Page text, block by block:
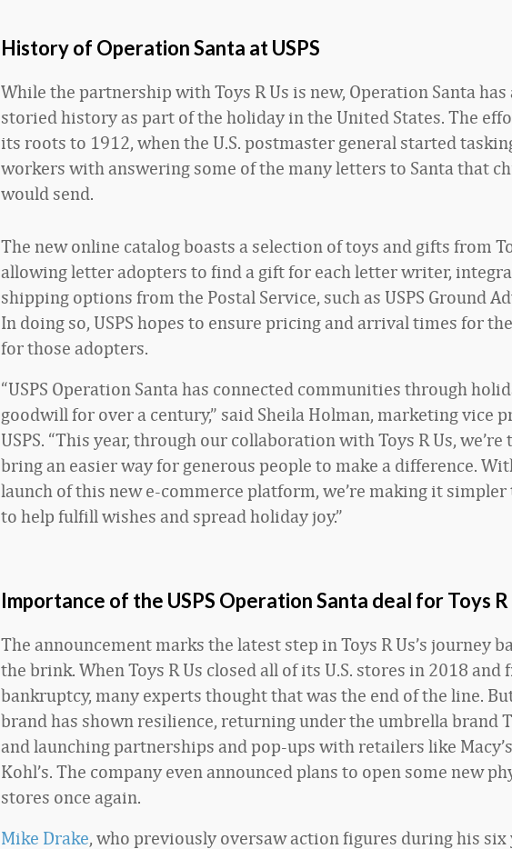
History of Operation Santa at USPS
While the partnership with Toys R Us is new, Operation Santa has
storied history as part of the holiday in the United States. The
its roots to 1912, when the U.S. postmaster general started
workers with answering some of the many letters to Santa that
would send.
The new online catalog boasts a selection of toys and gifts from
allowing letter adopters to find a gift for each letter writer,
shipping options from the Postal Service, such as USPS Ground
In doing so, USPS hopes to ensure pricing and arrival times for
for those adopters.
“USPS Operation Santa has connected communities through
goodwill for over a century,” said Sheila Holman, marketing vice
USPS. “This year, through our collaboration with Toys R Us,
bring an easier way for generous people to make a difference.
launch of this new e-commerce platform, we’re making it simpler
to help fulfill wishes and spread holiday joy.”
Importance of the USPS Operation Santa deal for Toys R
The announcement marks the latest step in Toys R Us’s journey
the brink. When Toys R Us closed all of its U.S. stores in 2018 and
bankruptcy, many experts thought that was the end of the line.
brand has shown resilience, returning under the umbrella brand
and launching partnerships and pop-ups with retailers like
Kohl’s. The company even announced plans to open some new
stores once again.
Mike Drake, who previously oversaw action figures during his six